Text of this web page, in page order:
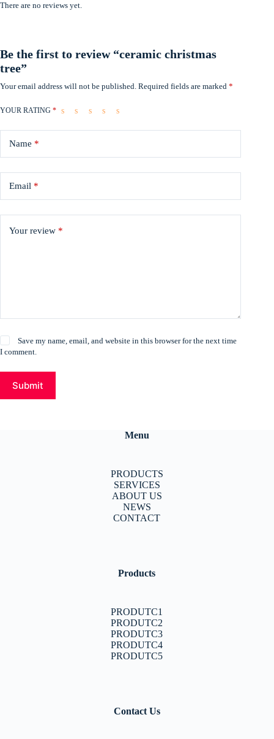
There are no reviews yet.
Be the first to review “ceramic christmas
tree”
Your email address will not be published. Required fields are marked *
YOUR RATING *
Name *
Email *
Your review *
Save my name, email, and website in this browser for the next time
I comment.
Submit
Menu
PRODUCTS
SERVICES
ABOUT US
NEWS
CONTACT
Products
PRODUTC1
PRODUTC2
PRODUTC3
PRODUTC4
PRODUTC5
Contact Us